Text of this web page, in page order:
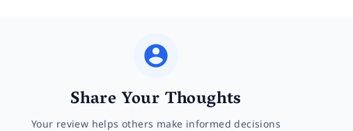
Share Your Thoughts
Your review helps others make informed decisions